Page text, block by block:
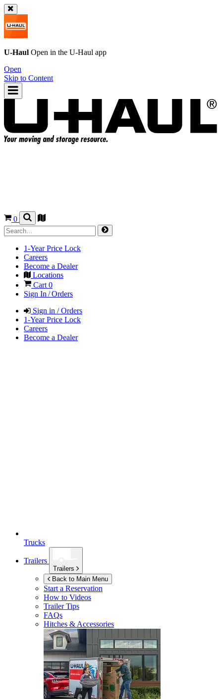
U-Haul Open in the U-Haul app
Open
Skip to Content
0
1-Year Price Lock
Careers
Become a Dealer
Locations
Cart 0
Sign In / Orders
Sign in / Orders
1-Year Price Lock
Careers
Become a Dealer
Trucks
Trailers
Trailers
Back to Main Menu
Start a Reservation
How to Videos
Trailer Tips
FAQs
Hitches & Accessories